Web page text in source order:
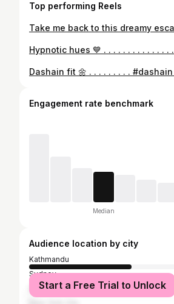
Top performing Reels
Engagement rate benchmark
Median
Audience location by city
Kathmandu
Sydney
Delhi
Start a Free Trial to Unlock